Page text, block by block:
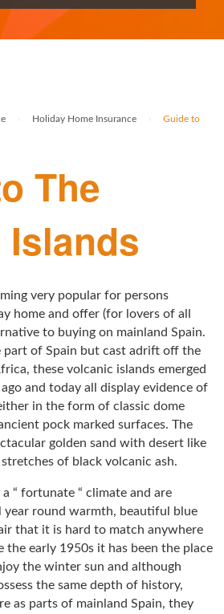
Insurance
Holiday Home Insurance
Guide to
The
Islands
very popular for persons
home and offer (for lovers of all
to buying on mainland Spain.
part of Spain but cast adrift off the
these volcanic islands emerged
and today all display evidence of
in the form of classic dome
pock marked surfaces. The
golden sand with desert like
of black volcanic ash.
a “ fortunate “ climate and are
year round warmth, beautiful blue
that it is hard to match anywhere
the early 1950s it has been the place
the winter sun and although
the same depth of history,
as parts of mainland Spain, they